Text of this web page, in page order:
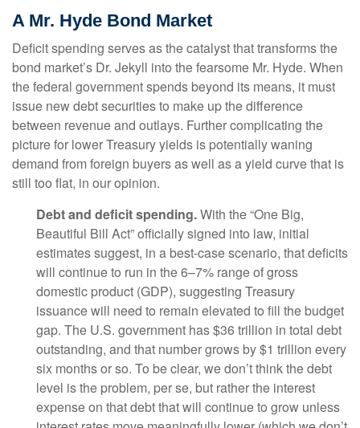
A Mr. Hyde Bond Market
Deficit spending serves as the catalyst that transforms the
bond market’s Dr. Jekyll into the fearsome Mr. Hyde. When
the federal government spends beyond its means, it must
issue new debt securities to make up the difference
between revenue and outlays. Further complicating the
picture for lower Treasury yields is potentially waning
demand from foreign buyers as well as a yield curve that is
still too flat, in our opinion.
Debt and deficit spending.With the “One Big,
Beautiful Bill Act” officially signed into law, initial
estimates suggest, in a best-case scenario, that deficits
will continue to run in the 6–7% range of gross
domestic product (GDP), suggesting Treasury
issuance will need to remain elevated to fill the budget
gap. The U.S. government has $36 trillion in total debt
outstanding, and that number grows by $1 trillion every
six months or so. To be clear, we don’t think the debt
level is the problem, per se, but rather the interest
expense on that debt that will continue to grow unless